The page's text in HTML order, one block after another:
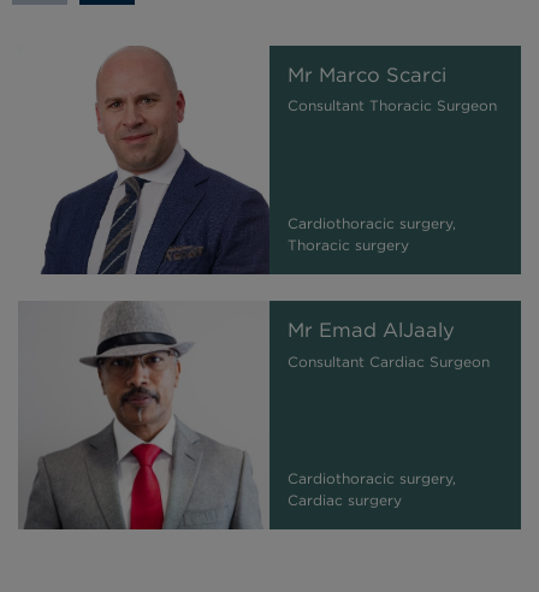
Mr Marco Scarci
Consultant Thoracic Surgeon
Cardiothoracic surgery,
Thoracic surgery
Mr Emad AlJaaly
Consultant Cardiac Surgeon
Cardiothoracic surgery,
Cardiac surgery